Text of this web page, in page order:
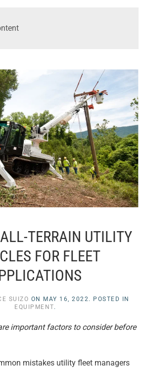
TERRAIN UTILITY
FOR FLEET
SUIZO ON MAY 16, 2022 . POSTED IN
EQUIPMENT.
important factors to consider before
mistakes utility fleet managers